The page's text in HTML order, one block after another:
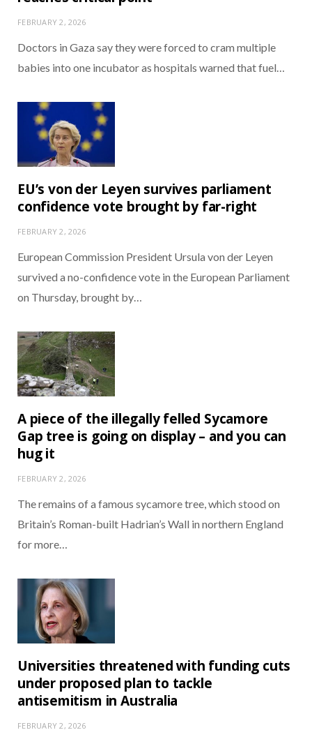
FEBRUARY 2, 2026
Doctors in Gaza say they were forced to cram multiple
babies into one incubator as hospitals warned that fuel…
EU’s von der Leyen survives parliament
confidence vote brought by far-right
FEBRUARY 2, 2026
European Commission President Ursula von der Leyen
survived a no-confidence vote in the European Parliament
on Thursday, brought by…
A piece of the illegally felled Sycamore
Gap tree is going on display – and you can
hug it
FEBRUARY 2, 2026
The remains of a famous sycamore tree, which stood on
Britain’s Roman-built Hadrian’s Wall in northern England
for more…
Universities threatened with funding cuts
under proposed plan to tackle
antisemitism in Australia
FEBRUARY 2, 2026